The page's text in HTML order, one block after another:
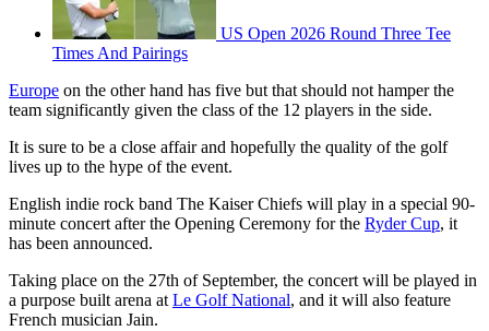
US Open 2026 Round Three Tee
Times And Pairings
Europe on the other hand has five but that should not hamper the
team significantly given the class of the 12 players in the side.
It is sure to be a close affair and hopefully the quality of the golf
lives up to the hype of the event.
English indie rock band The Kaiser Chiefs will play in a special 90-
minute concert after the Opening Ceremony for the Ryder Cup, it
has been announced.
Taking place on the 27th of September, the concert will be played in
a purpose built arena at Le Golf National, and it will also feature
French musician Jain.